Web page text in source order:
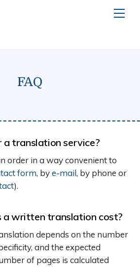
FAQ
a translation service?
order in a way convenient to
form, bye-mail, by phone or
).
a written translation cost?
depends on the number
and the expected
of pages is calculated